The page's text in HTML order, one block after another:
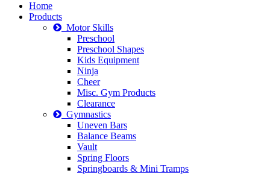
Home
Products
Motor Skills
Preschool
Preschool Shapes
Kids Equipment
Ninja
Cheer
Misc. Gym Products
Clearance
Gymnastics
Uneven Bars
Balance Beams
Vault
Spring Floors
Springboards & Mini Tramps